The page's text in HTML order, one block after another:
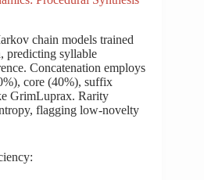
chain models trained
predicting syllable
Concatenation employs
core (40%), suffix
GrimLuprax. Rarity
flagging low-novelty